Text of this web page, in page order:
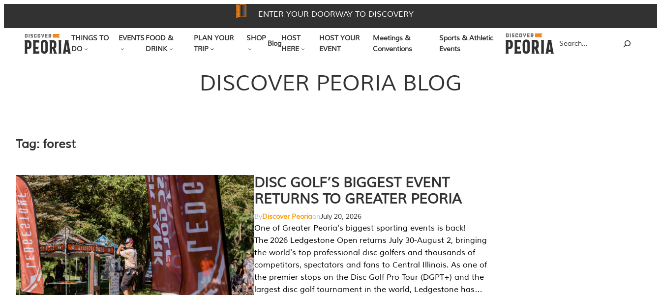
to
content
ENTER YOUR DOORWAY TO DISCOVERY
THINGS TO
DO
EVENTSFOOD &
DRINK
PLAN YOUR
TRIP
SHOP
Blog
HOST
HERE
HOST YOUR
EVENT
Meetings &
Conventions
Sports & Athletic
Events
DISCOVER PEORIA BLOG
Tag: forest
DISC GOLF’S BIGGEST EVENT
RETURNS TO GREATER PEORIA
ByDiscover PeoriaonJuly 20, 2026
One of Greater Peoria's biggest sporting events is back!
The 2026 Ledgestone Open returns July 30-August 2, bringing
the world's top professional disc golfers and thousands of
competitors, spectators and fans to Central Illinois. As one of
the premier stops on the Disc Golf Pro Tour (DGPT+) and the
largest disc golf tournament in the world, Ledgestone has…